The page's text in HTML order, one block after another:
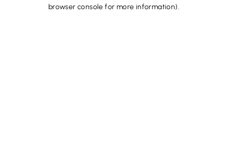
browser console for more information).